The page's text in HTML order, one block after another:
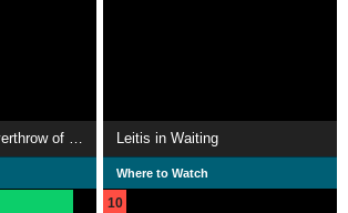
Act of War: The Overthrow of the Hawaiian Nation Leitis in Waiting
Where to Watch
10